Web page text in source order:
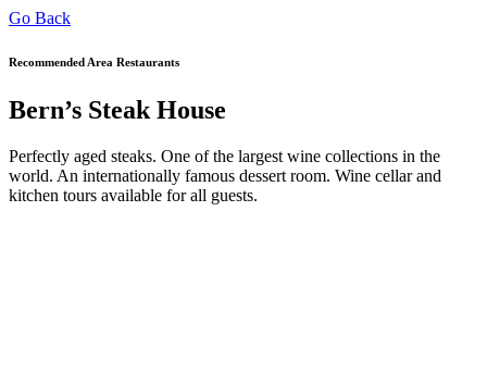
Go Back
Recommended Area Restaurants
Bern’s Steak House
Perfectly aged steaks. One of the largest wine collections in the
world. An internationally famous dessert room. Wine cellar and
kitchen tours available for all guests.